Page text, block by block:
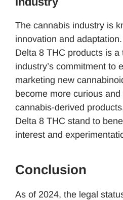
The cannabis industry is
innovation and
Delta 8 THC products is a
industry’s commitment to
marketing new
become more curious
cannabis-derived
Delta 8 THC stand to
interest and
Conclusion
As of 2024, the legal